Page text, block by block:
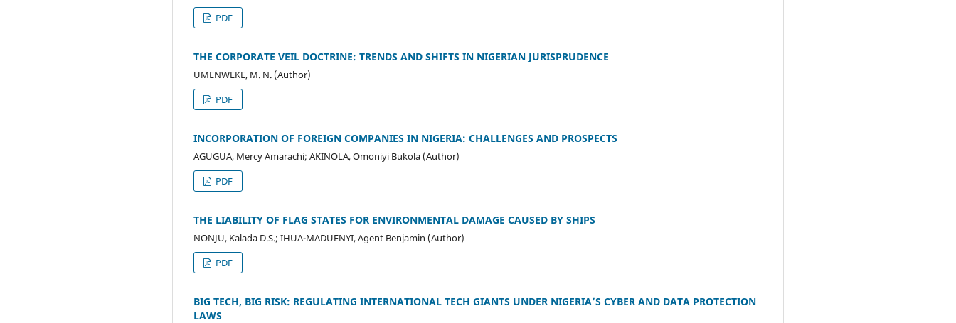
PDF
THE CORPORATE VEIL DOCTRINE: TRENDS AND SHIFTS IN NIGERIAN JURISPRUDENCE
UMENWEKE, M. N. (Author)
PDF
INCORPORATION OF FOREIGN COMPANIES IN NIGERIA: CHALLENGES AND PROSPECTS
AGUGUA, Mercy Amarachi; AKINOLA, Omoniyi Bukola (Author)
PDF
THE LIABILITY OF FLAG STATES FOR ENVIRONMENTAL DAMAGE CAUSED BY SHIPS
NONJU, Kalada D.S.; IHUA-MADUENYI, Agent Benjamin (Author)
PDF
BIG TECH, BIG RISK: REGULATING INTERNATIONAL TECH GIANTS UNDER NIGERIA’S CYBER AND DATA PROTECTION
LAWS